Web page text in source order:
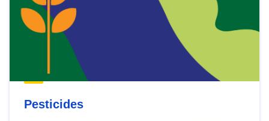
Pesticides